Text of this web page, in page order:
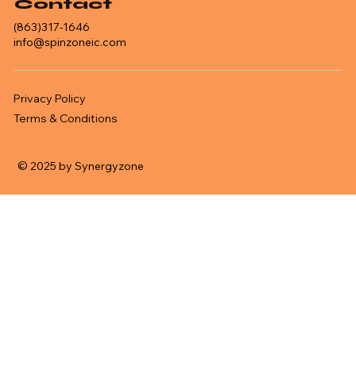
Contact
(863)317-1646
info@spinzoneic.com
Privacy Policy
Terms & Conditions
© 2025 by Synergyzone